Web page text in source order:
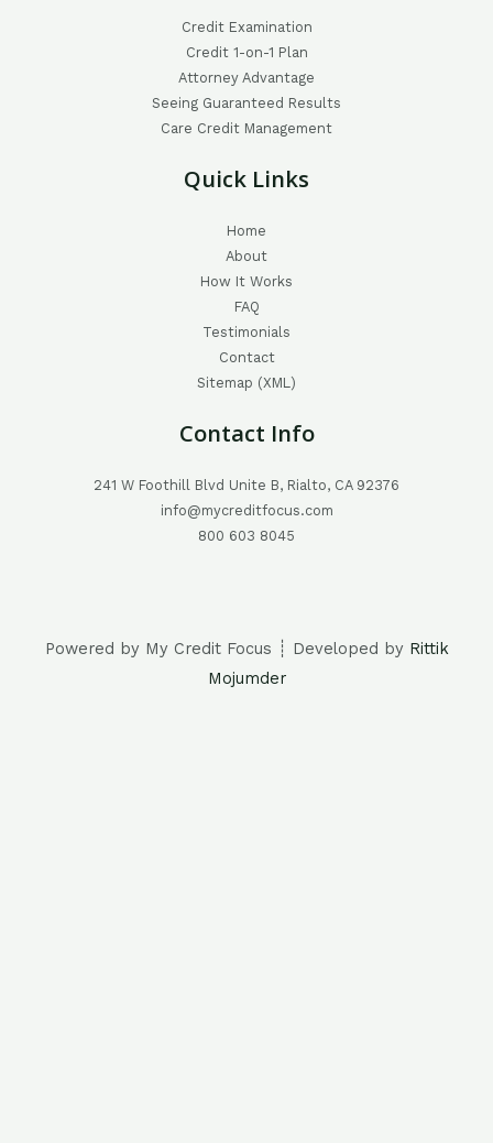
Credit Examination
Credit 1-on-1 Plan
Attorney Advantage
Seeing Guaranteed Results
Care Credit Management
Quick Links
Home
About
How It Works
FAQ
Testimonials
Contact
Sitemap (XML)
Contact Info
241 W Foothill Blvd Unite B, Rialto, CA 92376
info@mycreditfocus.com
800 603 8045
Powered by My Credit Focus ┊ Developed by Rittik
Mojumder